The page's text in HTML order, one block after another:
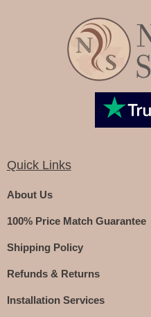
Quick Links
About Us
100% Price Match Guarantee
Shipping Policy
Refunds & Returns
Installation Services